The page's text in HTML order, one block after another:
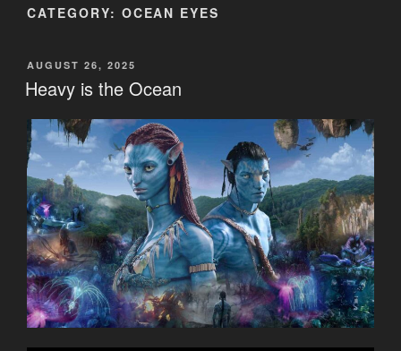
CATEGORY: OCEAN EYES
POSTED
ON
AUGUST 26, 2025
Heavy is the Ocean